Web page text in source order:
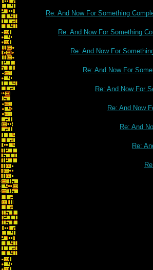
Re: And Now For Something
Re: And Now For Something
Re: And Now For
Re: And Now For
Re: And Now For
Re: And Now
Re: And
Re: